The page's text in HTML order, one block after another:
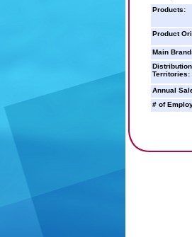
Products:
Product
Main
Distribution
Territories:
Annual
# of